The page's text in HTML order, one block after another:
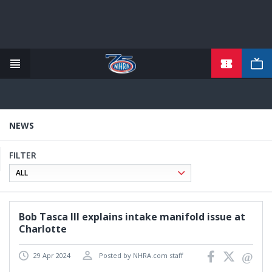
content
NEWS
FILTER
Bob Tasca III explains intake manifold issue at
Charlotte
29 Apr 2024 Posted by NHRA.com staff